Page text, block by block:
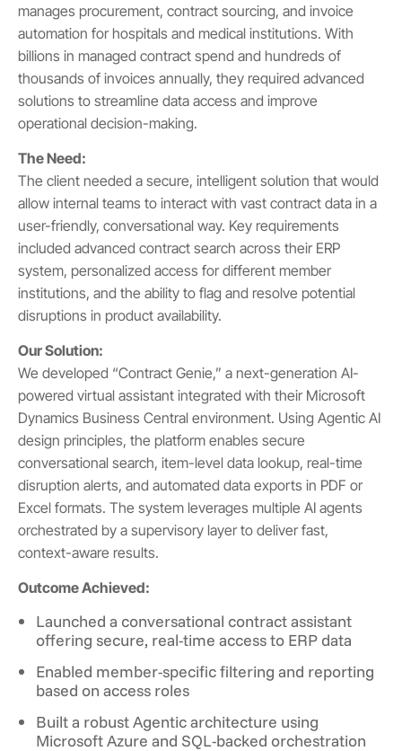
manages procurement, contract sourcing, and invoice
automation for hospitals and medical institutions. With
billions in managed contract spend and hundreds of
thousands of invoices annually, they required advanced
solutions to streamline data access and improve
operational decision-making.
The Need:
The client needed a secure, intelligent solution that would
allow internal teams to interact with vast contract data in a
user-friendly, conversational way. Key requirements
included advanced contract search across their ERP
system, personalized access for different member
institutions, and the ability to flag and resolve potential
disruptions in product availability.
Our Solution:
We developed “Contract Genie,” a next-generation AI-
powered virtual assistant integrated with their Microsoft
Dynamics Business Central environment. Using Agentic AI
design principles, the platform enables secure
conversational search, item-level data lookup, real-time
disruption alerts, and automated data exports in PDF or
Excel formats. The system leverages multiple AI agents
orchestrated by a supervisory layer to deliver fast,
context-aware results.
Outcome Achieved:
Launched a conversational contract assistant
offering secure, real-time access to ERP data
Enabled member-specific filtering and reporting
based on access roles
Built a robust Agentic architecture using
Microsoft Azure and SQL-backed orchestration